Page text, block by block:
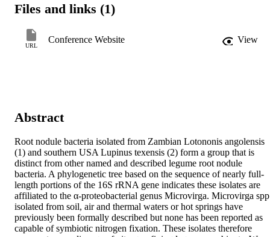
Files and links (1)
URL
Conference Website View
Abstract
Root nodule bacteria isolated from Zambian Lotononis angolensis
(1) and southern USA Lupinus texensis (2) form a group that is
distinct from other named and described legume root nodule
bacteria. A phylogenetic tree based on the sequence of nearly full-
length portions of the 16S rRNA gene indicates these isolates are
affiliated to the α-proteobacterial genus Microvirga. Microvirga spp
isolated from soil, air and thermal waters or hot springs have
previously been formally described but none has been reported as
capable of symbiotic nitrogen fixation. These isolates therefore